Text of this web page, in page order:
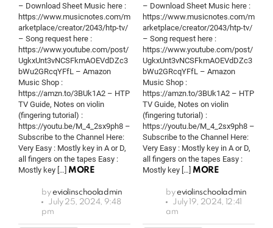
– Download Sheet Music here :
https://www.musicnotes.com/m
arketplace/creator/2043/htp-tv/
– Song request here :
https://www.youtube.com/post/
UgkxUnt3vNCSFkmAOEVdDZc3
bWu2GRcqYFfL – Amazon
Music Shop :
https://amzn.to/3BUk1A2 – HTP
TV Guide, Notes on violin
(fingering tutorial) :
https://youtu.be/M_4_2sx9ph8 –
Subscribe to the Channel Here:
Very Easy : Mostly key in A or D,
all fingers on the tapes Easy :
Mostly key […] MORE
by eviolinschooladmin
July 25, 2024, 9:48
pm
– Download Sheet Music here :
https://www.musicnotes.com/m
arketplace/creator/2043/htp-tv/
– Song request here :
https://www.youtube.com/post/
UgkxUnt3vNCSFkmAOEVdDZc3
bWu2GRcqYFfL – Amazon
Music Shop :
https://amzn.to/3BUk1A2 – HTP
TV Guide, Notes on violin
(fingering tutorial) :
https://youtu.be/M_4_2sx9ph8 –
Subscribe to the Channel Here:
Very Easy : Mostly key in A or D,
all fingers on the tapes Easy :
Mostly key […] MORE
by eviolinschooladmin
July 19, 2024, 12:41
am